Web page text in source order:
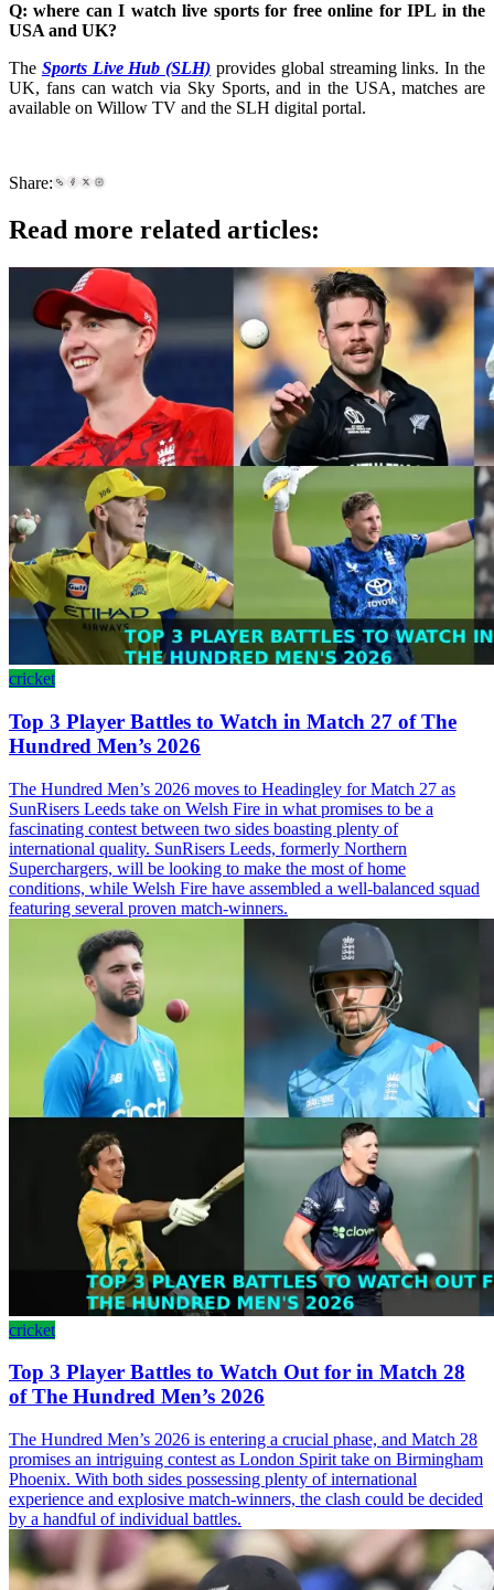
Q: where can I watch live sports for free online for IPL in the
USA and UK?
The Sports Live Hub (SLH) provides global streaming links. In the
UK, fans can watch via Sky Sports, and in the USA, matches are
available on Willow TV and the SLH digital portal.
Share:
Read more related articles:
cricket
Top 3 Player Battles to Watch in Match 27 of The
Hundred Men’s 2026
The Hundred Men’s 2026 moves to Headingley for Match 27 as
SunRisers Leeds take on Welsh Fire in what promises to be a
fascinating contest between two sides boasting plenty of
international quality. SunRisers Leeds, formerly Northern
Superchargers, will be looking to make the most of home
conditions, while Welsh Fire have assembled a well-balanced squad
featuring several proven match-winners.
cricket
Top 3 Player Battles to Watch Out for in Match 28
of The Hundred Men’s 2026
The Hundred Men’s 2026 is entering a crucial phase, and Match 28
promises an intriguing contest as London Spirit take on Birmingham
Phoenix. With both sides possessing plenty of international
experience and explosive match-winners, the clash could be decided
by a handful of individual battles.